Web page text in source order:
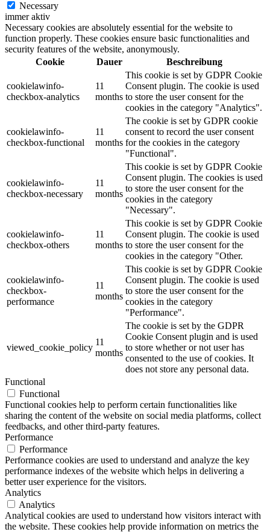
Necessary
immer aktiv
Necessary cookies are absolutely essential for the website to
function properly. These cookies ensure basic functionalities and
security features of the website, anonymously.
Cookie
Dauer Beschreibung
cookielawinfo-
checkbox-analytics
11
months
This cookie is set by GDPR Cookie
Consent plugin. The cookie is used
to store the user consent for the
cookies in the category "Analytics".
cookielawinfo-
checkbox-functional
11
months
The cookie is set by GDPR cookie
consent to record the user consent
for the cookies in the category
"Functional".
cookielawinfo-
checkbox-necessary
11
months
This cookie is set by GDPR Cookie
Consent plugin. The cookies is used
to store the user consent for the
cookies in the category
"Necessary".
cookielawinfo-
checkbox-others
11
months
This cookie is set by GDPR Cookie
Consent plugin. The cookie is used
to store the user consent for the
cookies in the category "Other.
cookielawinfo-
checkbox-
performance
11
months
This cookie is set by GDPR Cookie
Consent plugin. The cookie is used
to store the user consent for the
cookies in the category
"Performance".
viewed_cookie_policy
11
months
The cookie is set by the GDPR
Cookie Consent plugin and is used
to store whether or not user has
consented to the use of cookies. It
does not store any personal data.
Functional
Functional
Functional cookies help to perform certain functionalities like
sharing the content of the website on social media platforms, collect
feedbacks, and other third-party features.
Performance
Performance
Performance cookies are used to understand and analyze the key
performance indexes of the website which helps in delivering a
better user experience for the visitors.
Analytics
Analytics
Analytical cookies are used to understand how visitors interact with
the website. These cookies help provide information on metrics the